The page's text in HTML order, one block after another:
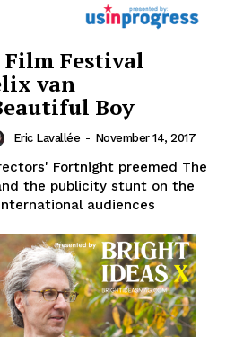
Film Festival
van
Boy
Eric Lavallée - November 14, 2017
Fortnight preemed The
the publicity stunt on the
audiences